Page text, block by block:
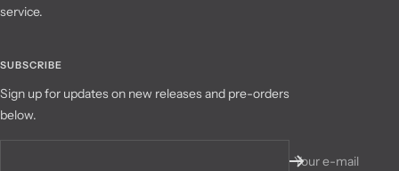
service.
SUBSCRIBE
Sign up for updates on new releases and pre-orders
below.
Your e-mail